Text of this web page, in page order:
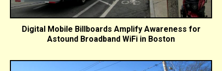
Digital Mobile Billboards Amplify Awareness for
Astound Broadband WiFi in Boston